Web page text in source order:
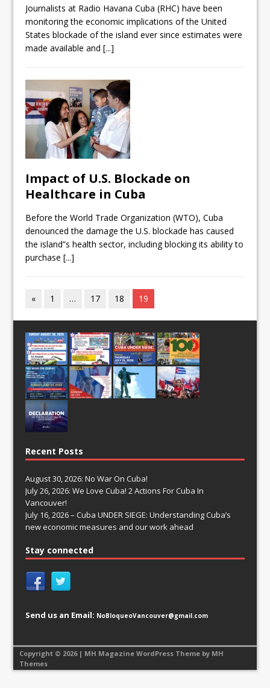
Journalists at Radio Havana Cuba (RHC) have been
monitoring the economic implications of the United
States blockade of the island ever since estimates were
made available and[...]
Impact of U.S. Blockade on
Healthcare in Cuba
Before the World Trade Organization (WTO), Cuba
denounced the damage the U.S. blockade has caused
the island”s health sector, including blocking its ability to
purchase[...]
« 1 … 17 18 19
Recent Posts
August 30, 2026: No War On Cuba!
July 26, 2026: We Love Cuba! 2 Actions For Cuba In
Vancouver!
July 16, 2026 – Cuba UNDER SIEGE: Understanding Cuba’s
new economic measures and our work ahead
Stay connected
Send us an Email: NoBloqueoVancouver@gmail.com
Copyright © 2026 | MH Magazine WordPress Theme by MH
Themes